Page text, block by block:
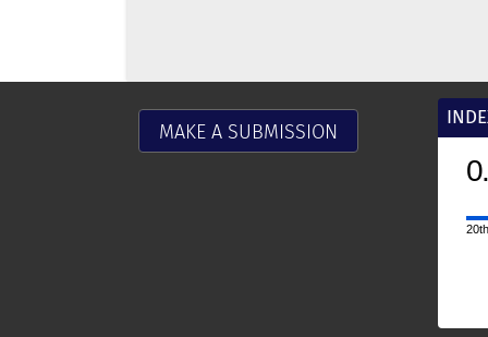
MAKE A SUBMISSION